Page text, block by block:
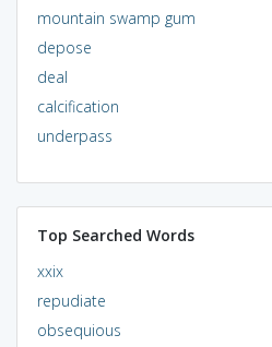
mountain swamp gum
depose
deal
calcification
underpass
Top Searched Words
xxix
repudiate
obsequious